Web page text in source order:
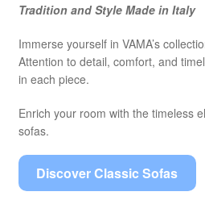
Tradition and Style Made in Italy
Immerse yourself in VAMA’s
Attention to detail, comfort, and
in each piece.
Enrich your room with the timeless
sofas.
Discover Classic Sofas